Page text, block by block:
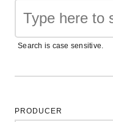
Search is case sensitive.
PRODUCER